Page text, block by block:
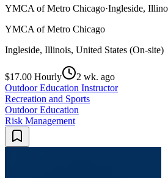
YMCA of Metro Chicago·Ingleside,
YMCA of Metro Chicago
Ingleside, Illinois, United States (On-site)
$17.00 Hourly
2 wk. ago
Outdoor Education Instructor
Recreation and Sports
Outdoor Education
Risk Management